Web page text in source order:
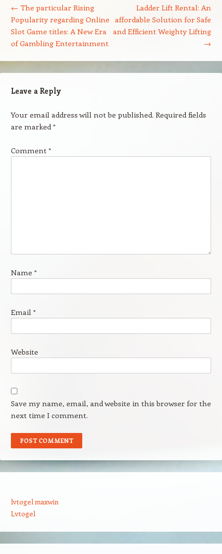
← The particular Rising
Popularity regarding Online
Slot Game titles: A New Era
of Gambling Entertainment
Ladder Lift Rental: An
affordable Solution for Safe
and Efficient Weighty Lifting
→
Leave a Reply
Your email address will not be published. Required fields
are marked*
Comment *
Name *
Email *
Website
Save my name, email, and website in this browser for the
next time I comment.
lvtogel maxwin
Lvtogel